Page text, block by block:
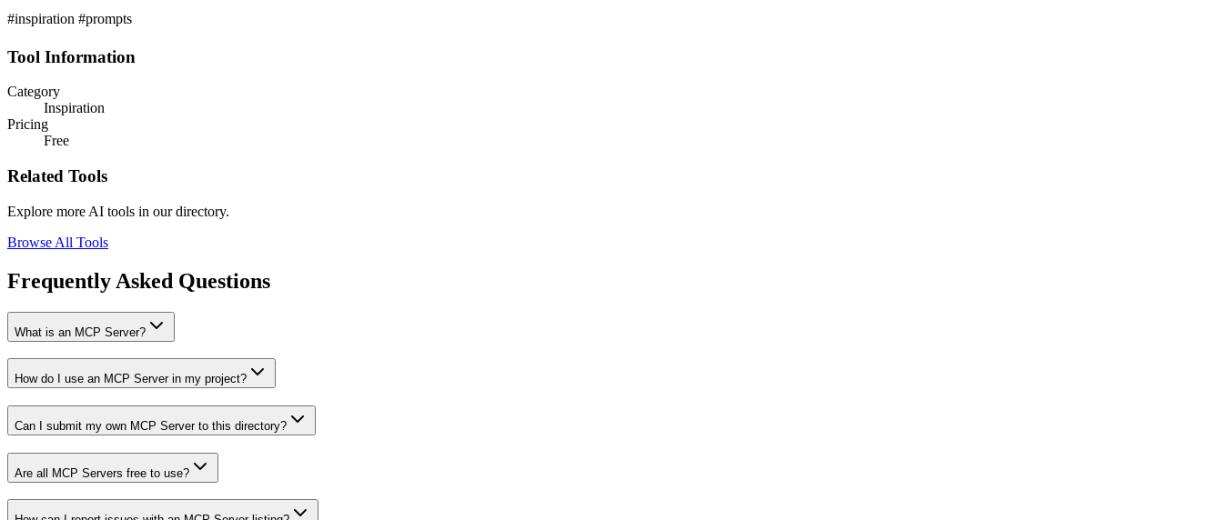
#inspiration #prompts
Tool Information
Category
Inspiration
Pricing
Free
Related Tools
Explore more AI tools in our directory.
Browse All Tools
Frequently Asked Questions
What is an MCP Server?
How do I use an MCP Server in my project?
Can I submit my own MCP Server to this directory?
Are all MCP Servers free to use?